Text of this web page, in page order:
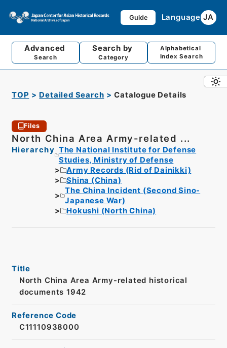
Guide Language JA
Advanced
Search
Search by
Category
Alphabetical
Index Search
TOP Detailed Search Catalogue Details
Files
North China Area Army-related ...
Hierarchy The National Institute for Defense
Studies, Ministry of Defense
Army Records (Rid of Dainikki)
Shina (China)
The China Incident (Second Sino-
Japanese War)
Hokushi (North China)
Title
North China Area Army-related historical
documents 1942
Reference Code
C11110938000